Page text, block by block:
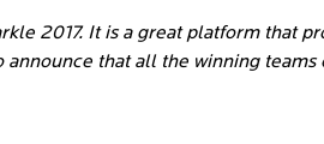
2017. It is a great platform that
announce that all the winning